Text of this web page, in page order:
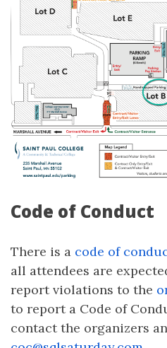
Code of Conduct
There is a code of
all attendees are
report violations to the
to report a Code of
contact the organizers